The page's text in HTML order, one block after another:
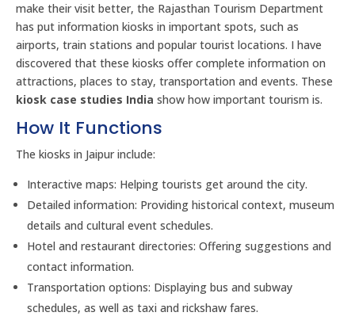
make their visit better, the Rajasthan Tourism Department
has put information kiosks in important spots, such as
airports, train stations and popular tourist locations. I have
discovered that these kiosks offer complete information on
attractions, places to stay, transportation and events. These
kiosk case studies India show how important tourism is.
How It Functions
The kiosks in Jaipur include:
Interactive maps: Helping tourists get around the city.
Detailed information: Providing historical context, museum
details and cultural event schedules.
Hotel and restaurant directories: Offering suggestions and
contact information.
Transportation options: Displaying bus and subway
schedules, as well as taxi and rickshaw fares.